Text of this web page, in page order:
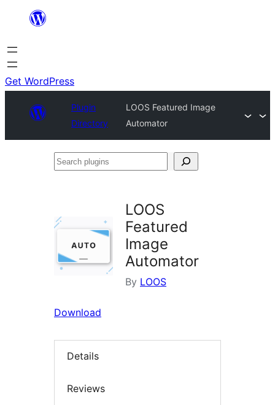
content
Get WordPress
Plugin
Directory
LOOS Featured Image
Automator
Search
LOOS
Featured
Image
Automator
By LOOS
Download
Details
Reviews